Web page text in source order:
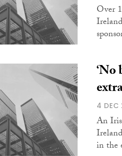
Over
4 DEC
An
in the